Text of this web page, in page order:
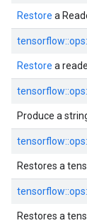
Restore a
tensorflow::
Restore a
tensorflow::
Produce a
tensorflow::
Restores a
tensorflow::
Restores a